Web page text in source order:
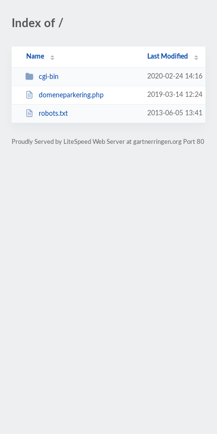
Index of /
Name Last Modified
cgi-bin 2020-02-24 14:16
domeneparkering.php 2019-03-14 12:24
robots.txt 2013-06-05 13:41
Proudly Served by LiteSpeed Web Server at gartnerringen.org Port 80